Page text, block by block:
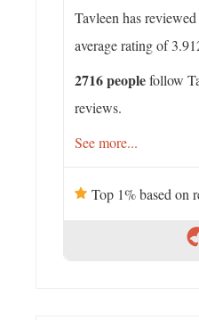
Tavleen has reviewed
average rating of
2716 peoplefollow
reviews.
See more...
Top 1% based on